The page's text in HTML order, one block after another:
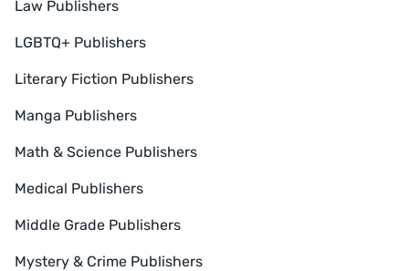
Law Publishers
LGBTQ+ Publishers
Literary Fiction Publishers
Manga Publishers
Math & Science Publishers
Medical Publishers
Middle Grade Publishers
Mystery & Crime Publishers